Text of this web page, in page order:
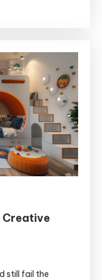
Creative
still fail the